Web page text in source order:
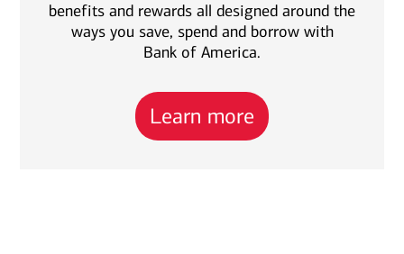
benefits and rewards all designed around the
ways you save, spend and borrow with
Bank of America.
Learn more